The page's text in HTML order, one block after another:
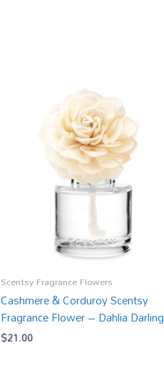
Scentsy Fragrance Flowers
Cashmere & Corduroy Scentsy
Fragrance Flower – Dahlia Darling
$21.00